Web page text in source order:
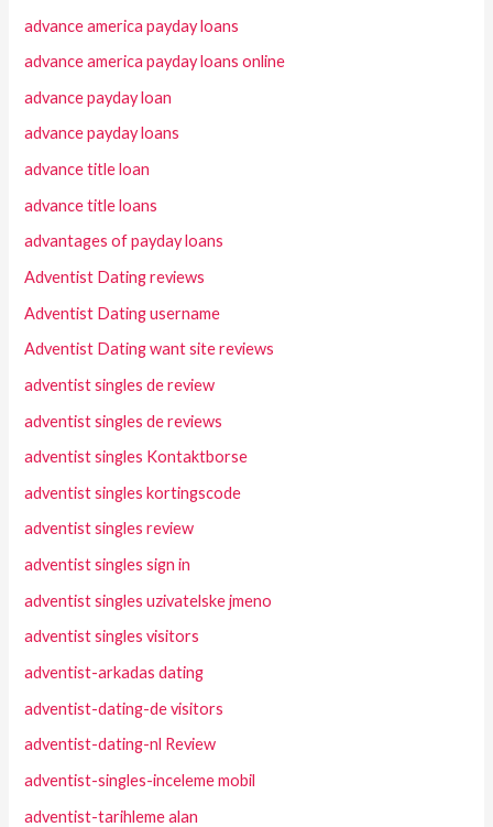
advance america payday loans
advance america payday loans online
advance payday loan
advance payday loans
advance title loan
advance title loans
advantages of payday loans
Adventist Dating reviews
Adventist Dating username
Adventist Dating want site reviews
adventist singles de review
adventist singles de reviews
adventist singles Kontaktborse
adventist singles kortingscode
adventist singles review
adventist singles sign in
adventist singles uzivatelske jmeno
adventist singles visitors
adventist-arkadas dating
adventist-dating-de visitors
adventist-dating-nl Review
adventist-singles-inceleme mobil
adventist-tarihleme alan